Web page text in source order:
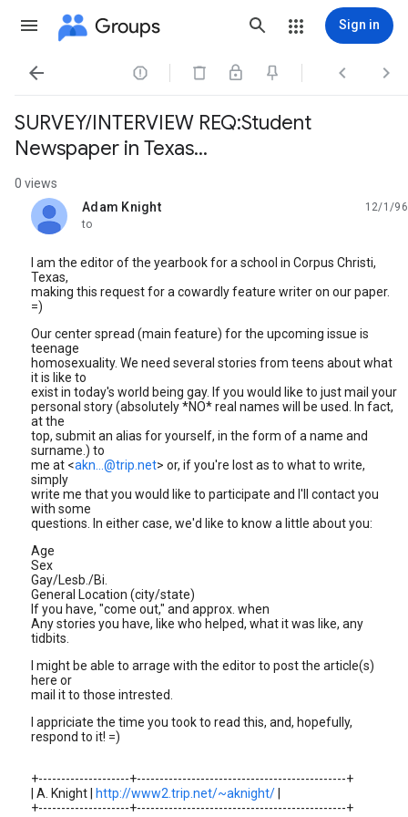
Groups Sign in
   
SURVEY/INTERVIEW REQ:Student
Newspaper in Texas...
0 views
Adam Knight
unread,
12/1/96
to
I am the editor of the yearbook for a school in Corpus Christi,
Texas,
making this request for a cowardly feature writer on our paper.
=)
Our center spread (main feature) for the upcoming issue is
teenage
homosexuality. We need several stories from teens about what
it is like to
exist in today's world being gay. If you would like to just mail your
personal story (absolutely *NO* real names will be used. In fact,
at the
top, submit an alias for yourself, in the form of a name and
surname.) to
me at <akn...@trip.net> or, if you're lost as to what to write,
simply
write me that you would like to participate and I'll contact you
with some
questions. In either case, we'd like to know a little about you:
Age
Sex
Gay/Lesb./Bi.
General Location (city/state)
If you have, "come out," and approx. when
Any stories you have, like who helped, what it was like, any
tidbits.
I might be able to arrage with the editor to post the article(s)
here or
mail it to those intrested.
I appriciate the time you took to read this, and, hopefully,
respond to it! =)
+--------------------+----------------------------------------------+
| A. Knight |
http://www2.trip.net/~aknight/
+--------------------+----------------------------------------------+